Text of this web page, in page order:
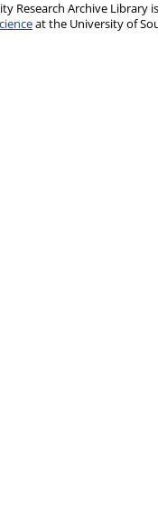
Research Archive Library
at the University of